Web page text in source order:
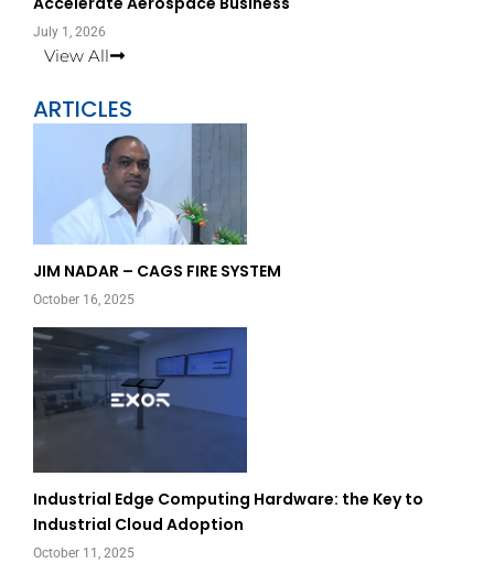
July 1, 2026
View All
ARTICLES
JIM NADAR – CAGS FIRE SYSTEM
October 16, 2025
Industrial Edge Computing Hardware: the Key to
Industrial Cloud Adoption
October 11, 2025